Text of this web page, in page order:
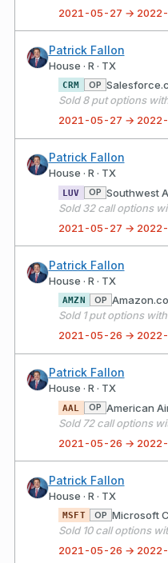
2021-05-27 → 2022-
Patrick Fallon
House · R · TX
CRM OP
2021-05-27 → 2022-
Patrick Fallon
House · R · TX
LUV OP Southwest
2021-05-27 → 2022-
Patrick Fallon
House · R · TX
AMZN OP
2021-05-26 → 2022-
Patrick Fallon
House · R · TX
AAL OP American
2021-05-26 → 2022-
Patrick Fallon
House · R · TX
MSFT OP Microsoft
2021-05-26 → 2022-